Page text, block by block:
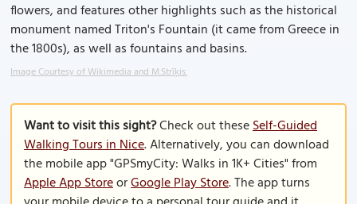
flowers, and features other highlights such as the historical
monument named Triton's Fountain (it came from Greece in
the 1800s), as well as fountains and basins.
Image Courtesy of Wikimedia and M.Strīķis.
Want to visit this sight?Check out theseSelf-Guided
Walking Tours in Nice. Alternatively, you can download
the mobile app "GPSmyCity: Walks in 1K+ Cities" from
Apple App StoreorGoogle Play Store. The app turns